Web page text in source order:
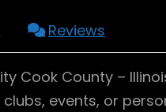
Reviews
Cook County –
events, or